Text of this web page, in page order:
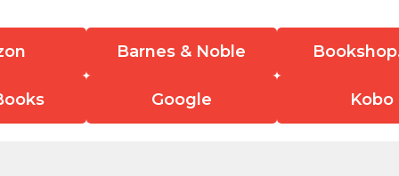
Barnes & Noble
Google Kobo